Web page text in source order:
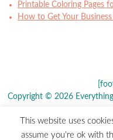
Printable Coloring Pages
How to Get Your
Copyright © 2026
The term "Etsy" is a
This website uses
assume you're ok with